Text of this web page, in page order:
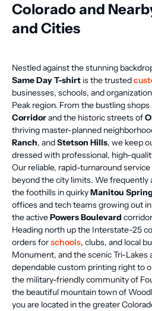
Colorado and
and Cities
Nestled against the stunning
Same Day T-shirt is the trusted
businesses, schools, and
Peak region. From the bustling shops
Corridorand the historic streets of
thriving master-planned
Ranch, andStetson Hills, we keep
dressed with professional, high-
Our reliable, rapid-turnaround
beyond the city limits. We frequently
the foothills in quirkyManitou
offices and tech teams growing out in
the activePowers Boulevard
Heading north up the Interstate-25
orders forschools, clubs, and local
Monument, and the scenic Tri-Lakes
dependable custom printing right to
the military-friendly community of
the beautiful mountain town of
you are located in the greater